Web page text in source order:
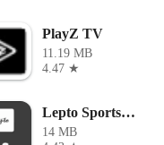
PlayZ TV
11.19 MB
4.47 ★
Lepto Sports Apk
14 MB